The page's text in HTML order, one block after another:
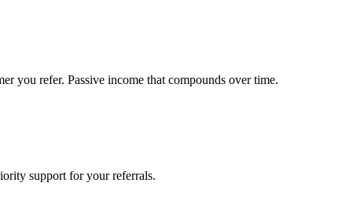
you refer. Passive income that compounds over time.
support for your referrals.